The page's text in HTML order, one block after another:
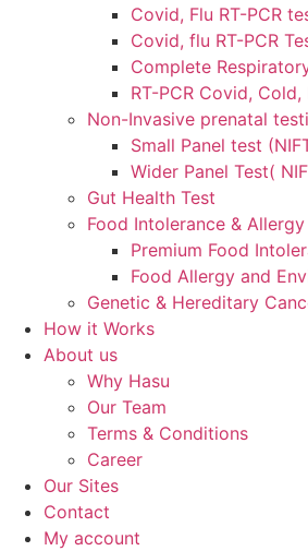
Covid, Flu RT-PCR
Covid, flu RT-PCR
Complete
RT-PCR Covid,
Non-Invasive prenatal
Small Panel test
Wider Panel Test(
Gut Health Test
Food Intolerance & Allergy
Premium Food
Food Allergy and
Genetic & Hereditary
How it Works
About us
Why Hasu
Our Team
Terms & Conditions
Career
Our Sites
Contact
My account